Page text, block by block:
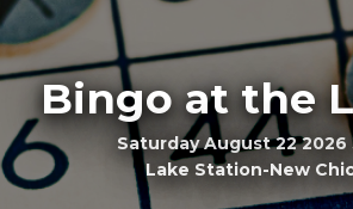
Bingo at the
Saturday August 22 2026
Lake Station-New